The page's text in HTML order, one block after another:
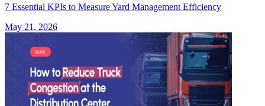
7 Essential KPIs to Measure Yard Management Efficiency
May 21, 2026